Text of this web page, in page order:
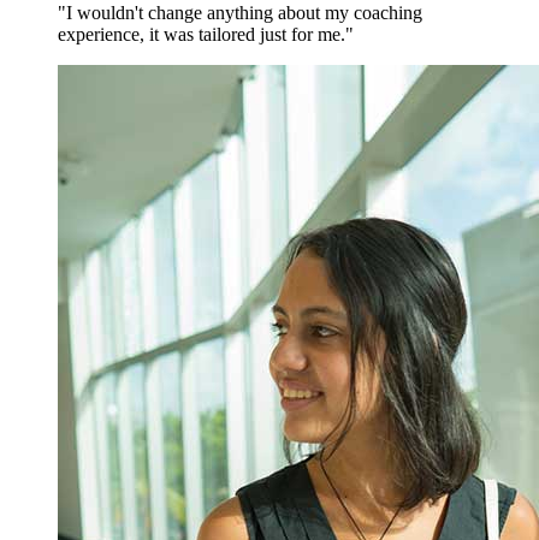
"I wouldn't change anything about my coaching
experience, it was tailored just for me."